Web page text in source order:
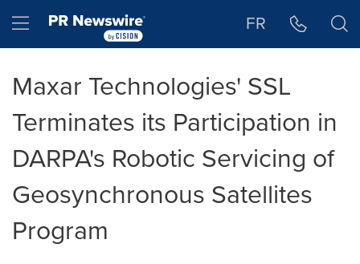
Hamburger menu FR
Maxar Technologies' SSL
Terminates its Participation in
DARPA's Robotic Servicing of
Geosynchronous Satellites
Program